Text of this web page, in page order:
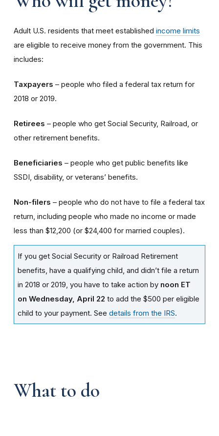
Adult U.S. residents that meet established income limits
are eligible to receive money from the government. This
includes:
Taxpayers – people who filed a federal tax return for
2018 or 2019.
Retirees – people who get Social Security, Railroad, or
other retirement benefits.
Beneficiaries – people who get public benefits like
SSDI, disability, or veterans’ benefits.
Non-filers – people who do not have to file a federal tax
return, including people who made no income or made
less than $12,200 (or $24,400 for married couples).
If you get Social Security or Railroad Retirement
benefits, have a qualifying child, and didn’t file a return
in 2018 or 2019, you have to take action by noon ET
on Wednesday, April 22 to add the $500 per eligible
child to your payment. See details from the IRS.
What to do